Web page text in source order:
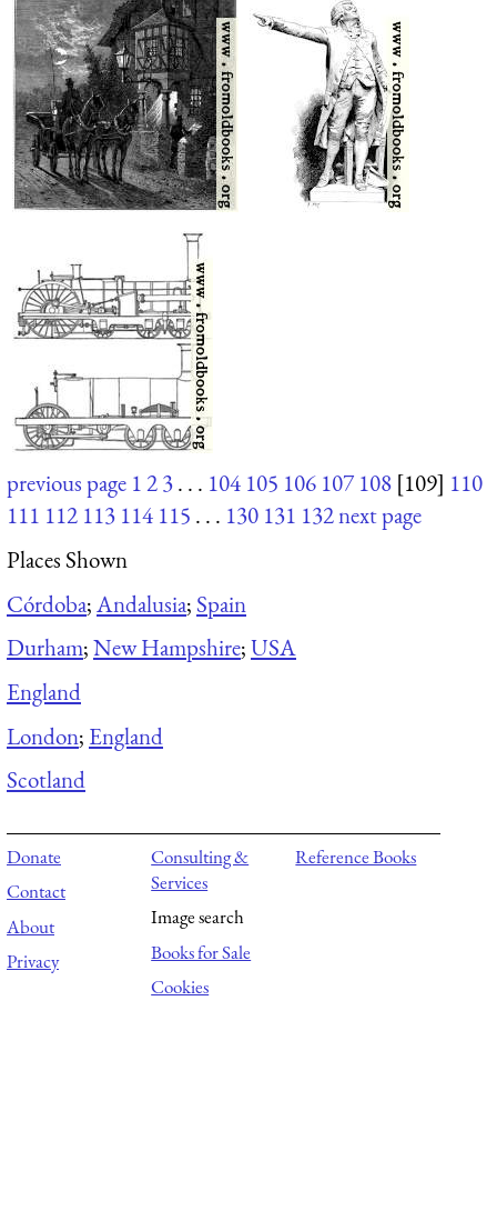
previous page 123. . . 104 105 106 107 108 [109] 110
111 112 113 114 115 . . . 130 131 132next page
Places Shown
Córdoba;Andalusia; Spain
Durham;New Hampshire;USA
England
London; England
Scotland
Donate
Contact
About
Privacy
Consulting &
Services
Image search
Books for Sale
Cookies
Reference Books